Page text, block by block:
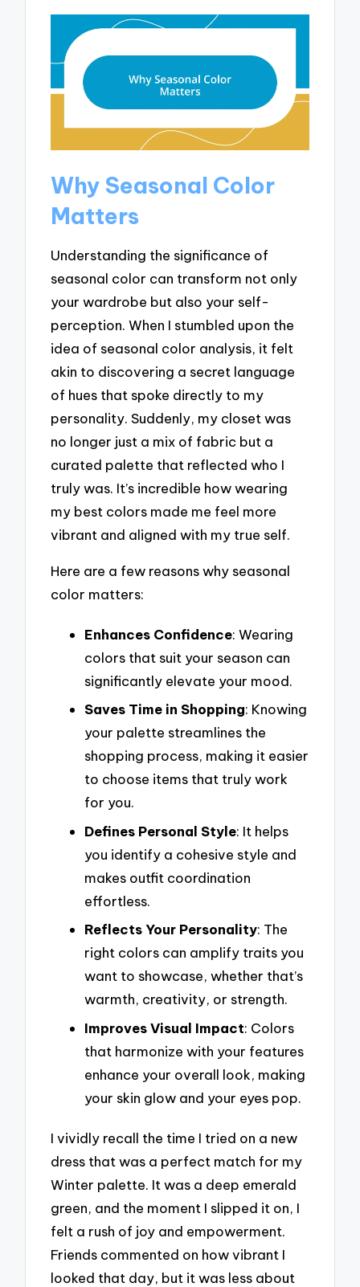
Why Seasonal Color
Matters
Understanding the significance of
seasonal color can transform not only
your wardrobe but also your self-
perception. When I stumbled upon the
idea of seasonal color analysis, it felt
akin to discovering a secret language
of hues that spoke directly to my
personality. Suddenly, my closet was
no longer just a mix of fabric but a
curated palette that reflected who I
truly was. It’s incredible how wearing
my best colors made me feel more
vibrant and aligned with my true self.
Here are a few reasons why seasonal
color matters:
Enhances Confidence: Wearing
colors that suit your season can
significantly elevate your mood.
Saves Time in Shopping: Knowing
your palette streamlines the
shopping process, making it easier
to choose items that truly work
for you.
Defines Personal Style: It helps
you identify a cohesive style and
makes outfit coordination
effortless.
Reflects Your Personality: The
right colors can amplify traits you
want to showcase, whether that’s
warmth, creativity, or strength.
Improves Visual Impact: Colors
that harmonize with your features
enhance your overall look, making
your skin glow and your eyes pop.
I vividly recall the time I tried on a new
dress that was a perfect match for my
Winter palette. It was a deep emerald
green, and the moment I slipped it on, I
felt a rush of joy and empowerment.
Friends commented on how vibrant I
looked that day, but it was less about